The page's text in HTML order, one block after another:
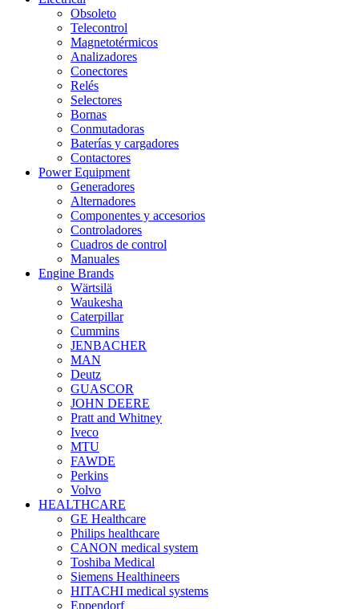
Obsoleto
Telecontrol
Magnetotérmicos
Analizadores
Conectores
Relés
Selectores
Bornas
Conmutadoras
Baterías y cargadores
Contactores
Power Equipment
Generadores
Alternadores
Componentes y accesorios
Controladores
Cuadros de control
Manuales
Engine Brands
Wärtsilä
Waukesha
Caterpillar
Cummins
JENBACHER
MAN
Deutz
GUASCOR
JOHN DEERE
Pratt and Whitney
Iveco
MTU
FAWDE
Perkins
Volvo
HEALTHCARE
GE Healthcare
Philips healthcare
CANON medical system
Toshiba Medical
Siemens Healthineers
HITACHI medical systems
Eppendorf